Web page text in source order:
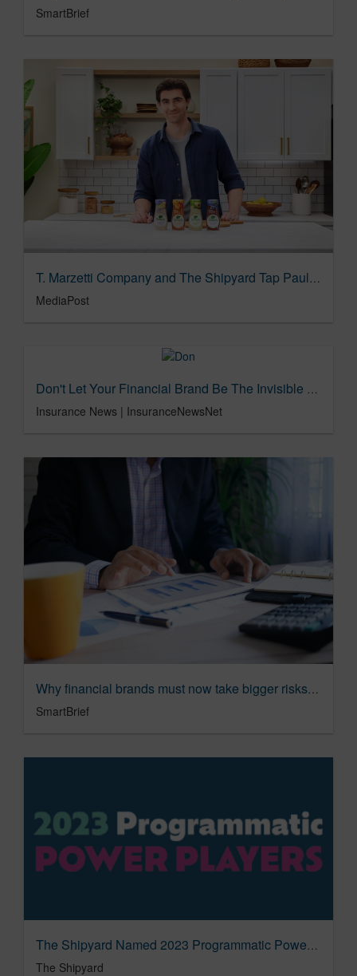
SmartBrief
T. Marzetti Company and The Shipyard Tap Paul Scheer To Direct New Simply Campaign
MediaPost
Don't Let Your Financial Brand Be The Invisible Hero
Insurance News | InsuranceNewsNet
Why financial brands must now take bigger risks - SmartBrief
SmartBrief
The Shipyard Named 2023 Programmatic Power Player
The Shipyard